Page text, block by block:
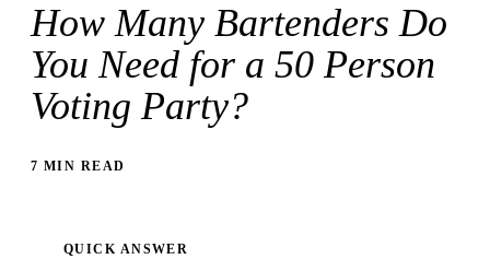
How Many Bartenders Do
You Need for a 50 Person
Voting Party?
7 MIN READ
QUICK ANSWER